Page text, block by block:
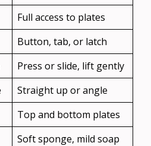
Full access to plates
Button, tab, or latch
Press or slide, lift gently
Straight up or angle
Top and bottom plates
Soft sponge, mild soap